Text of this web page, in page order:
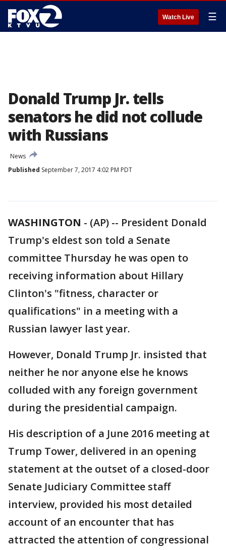
Watch Live ☰
Donald Trump Jr. tells
senators he did not collude
with Russians
News
Published September 7, 2017 4:02 PM PDT
WASHINGTON - (AP) -- President Donald
Trump's eldest son told a Senate
committee Thursday he was open to
receiving information about Hillary
Clinton's "fitness, character or
qualifications" in a meeting with a
Russian lawyer last year.
However, Donald Trump Jr. insisted that
neither he nor anyone else he knows
colluded with any foreign government
during the presidential campaign.
His description of a June 2016 meeting at
Trump Tower, delivered in an opening
statement at the outset of a closed-door
Senate Judiciary Committee staff
interview, provided his most detailed
account of an encounter that has
attracted the attention of congressional